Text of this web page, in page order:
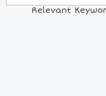
Relevant